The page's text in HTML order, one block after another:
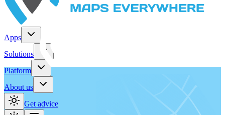
Apps
Solutions
Platform
About us
Get advice